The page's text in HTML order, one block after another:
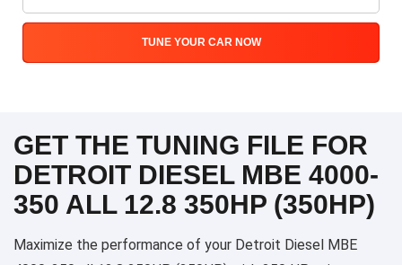
TUNE YOUR CAR NOW
GET THE TUNING FILE FOR
DETROIT DIESEL MBE 4000-
350 ALL 12.8 350HP (350HP)
Maximize the performance of your Detroit Diesel MBE